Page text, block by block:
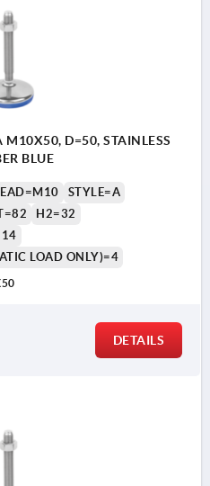
M10X50, D=50, STAINLESS
BLUE
STYLE=A
H2=32
LOAD ONLY)=4
DETAILS